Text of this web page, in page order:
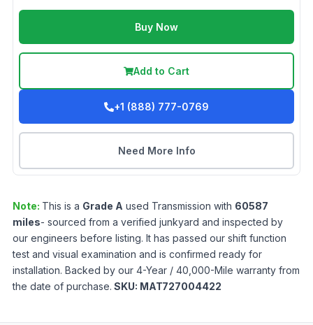
Buy Now
Add to Cart
+1 (888) 777-0769
Need More Info
Note: This is a Grade A used Transmission with 60587
miles- sourced from a verified junkyard and inspected by
our engineers before listing. It has passed our shift function
test and visual examination and is confirmed ready for
installation. Backed by our 4-Year / 40,000-Mile warranty from
the date of purchase. SKU: MAT727004422